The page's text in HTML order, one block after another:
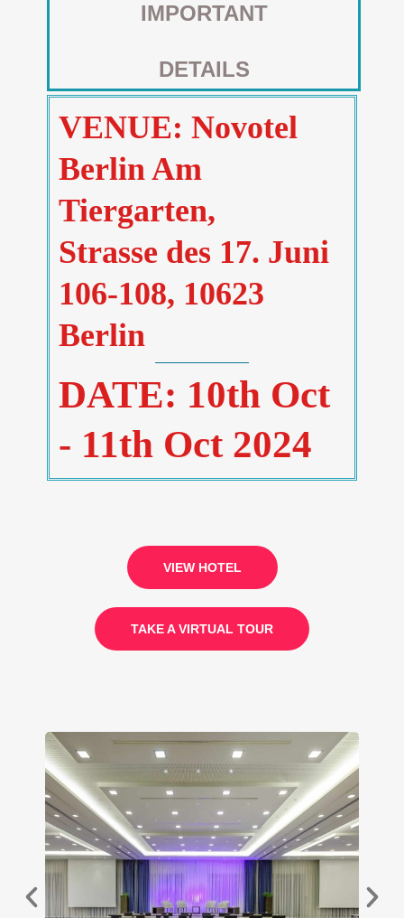
IMPORTANT
DETAILS
VENUE: Novotel
Berlin Am
Tiergarten,
Strasse des 17. Juni
106-108, 10623
Berlin
DATE: 10th Oct
- 11th Oct 2024
VIEW HOTEL
TAKE A VIRTUAL TOUR